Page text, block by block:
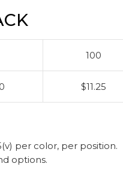
100
$11.25
per color, per position.
options.